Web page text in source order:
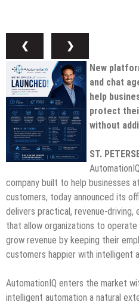
❮
❯
New
and chat
help
protect
without
ST.
company built to help businesses
customers, today announced its
delivers practical, revenue-driving,
that allow organizations to
grow revenue by keeping their
customers happier with intelligent
AutomationIQ enters the market
intelligent automation a natural